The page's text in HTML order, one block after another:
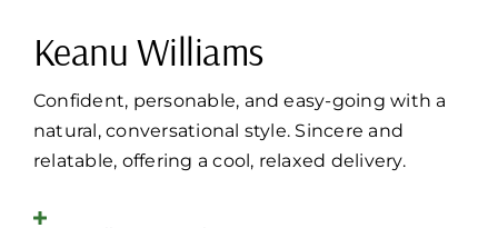
Keanu Williams
Confident, personable, and easy-going with a
natural, conversational style. Sincere and
relatable, offering a cool, relaxed delivery.